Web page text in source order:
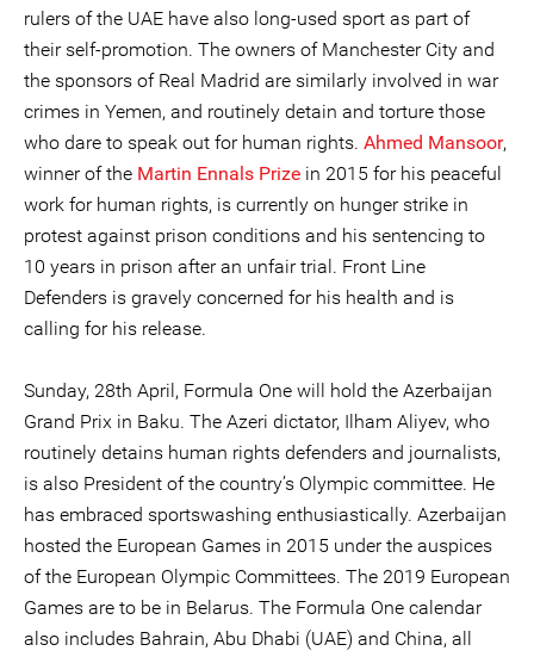
rulers of the UAE have also long-used sport as part of
their self-promotion. The owners of Manchester City and
the sponsors of Real Madrid are similarly involved in war
crimes in Yemen, and routinely detain and torture those
who dare to speak out for human rights. Ahmed Mansoor,
winner of the Martin Ennals Prize in 2015 for his peaceful
work for human rights, is currently on hunger strike in
protest against prison conditions and his sentencing to
10 years in prison after an unfair trial. Front Line
Defenders is gravely concerned for his health and is
calling for his release.
Sunday, 28th April, Formula One will hold the Azerbaijan
Grand Prix in Baku. The Azeri dictator, Ilham Aliyev, who
routinely detains human rights defenders and journalists,
is also President of the country’s Olympic committee. He
has embraced sportswashing enthusiastically. Azerbaijan
hosted the European Games in 2015 under the auspices
of the European Olympic Committees. The 2019 European
Games are to be in Belarus. The Formula One calendar
also includes Bahrain, Abu Dhabi (UAE) and China, all